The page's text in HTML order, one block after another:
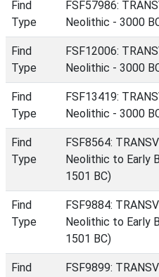
Find
Type
FSF57986:
Neolithic - 3000
Find
Type
FSF12006:
Neolithic - 3000
Find
Type
FSF13419:
Neolithic - 3000
Find
Type
FSF8564:
Neolithic to Early
1501 BC)
Find
Type
FSF9884:
Neolithic to Early
1501 BC)
Find
FSF9899: